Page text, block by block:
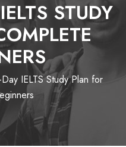
STUDY
IELTS Study Plan for